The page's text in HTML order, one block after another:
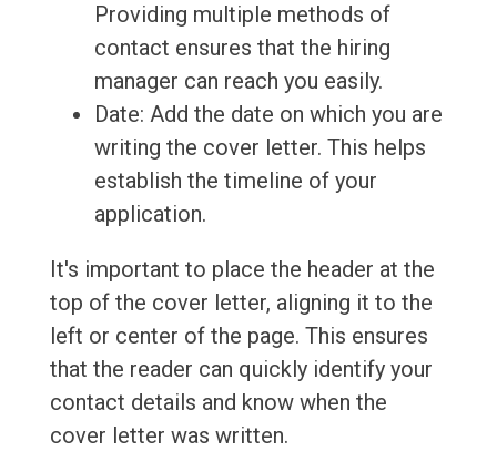
Providing multiple methods of
contact ensures that the hiring
manager can reach you easily.
Date: Add the date on which you are
writing the cover letter. This helps
establish the timeline of your
application.
It's important to place the header at the
top of the cover letter, aligning it to the
left or center of the page. This ensures
that the reader can quickly identify your
contact details and know when the
cover letter was written.